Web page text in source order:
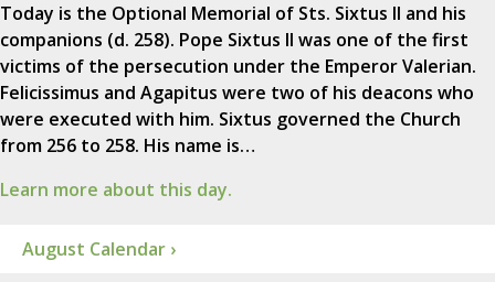
Today is the Optional Memorial of Sts. Sixtus II and his
companions (d. 258). Pope Sixtus II was one of the first
victims of the persecution under the Emperor Valerian.
Felicissimus and Agapitus were two of his deacons who
were executed with him. Sixtus governed the Church
from 256 to 258. His name is…
Learn more about this day.
August Calendar ›